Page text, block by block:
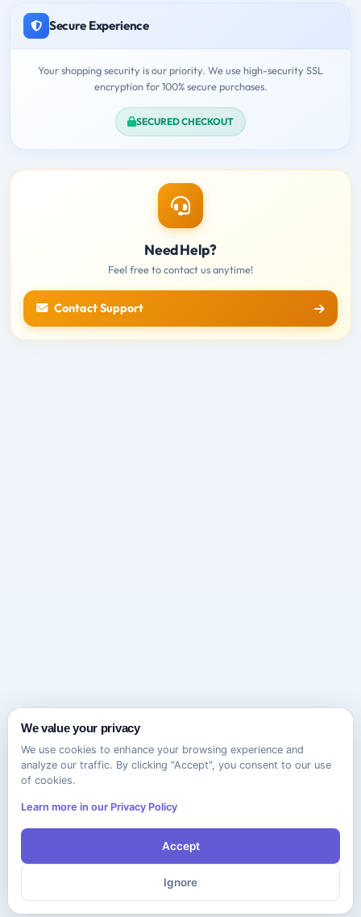
Secure Experience
Your shopping security is our priority. We use high-security SSL
encryption for 100% secure purchases.
SECURED CHECKOUT
Need Help?
Feel free to contact us anytime!
Contact Support
We value your privacy
We use cookies to enhance your browsing experience and
analyze our traffic. By clicking "Accept", you consent to our use
of cookies.
Learn more in our Privacy Policy
Accept
Ignore